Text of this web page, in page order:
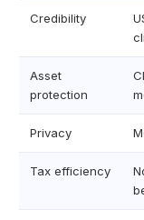
Credibility
Asset
protection
Privacy
Tax efficiency